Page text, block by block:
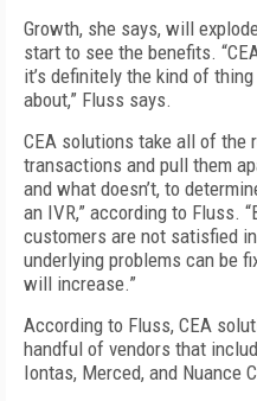
Growth, she says, will
start to see the benefits.
it’s definitely the kind of
about,” Fluss says.
CEA solutions take all of the
transactions and pull them
and what doesn’t, to
an IVR,” according to Fluss.
customers are not satisfied
underlying problems can be
will increase.”
According to Fluss, CEA
handful of vendors that
Iontas, Merced, and Nuance